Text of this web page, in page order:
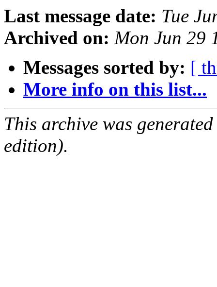
Last message date: Tue
Archived on: Mon Jun 29
Messages sorted by: [
More info on this list...
This archive was
edition).